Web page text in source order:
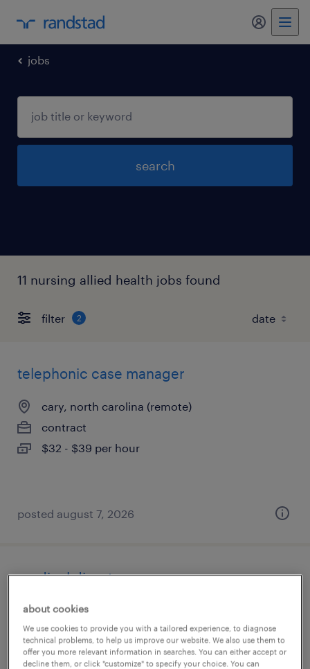
my
jobs
search
11 nursing allied health jobs found
filter 2
telephonic case manager
cary, north carolina (remote)
contract
$32 - $39 per hour
posted august 7, 2026
medical director
aberdeen, north carolina (remote)
permanent
$210,000 - $269,000 per year
about cookies
We use cookies to provide you with a tailored experience, to diagnose
technical problems, to help us improve our website. We also use them to
offer you more relevant information in searches. You can either accept or
decline them, or click "customize" to specify your choice. You can